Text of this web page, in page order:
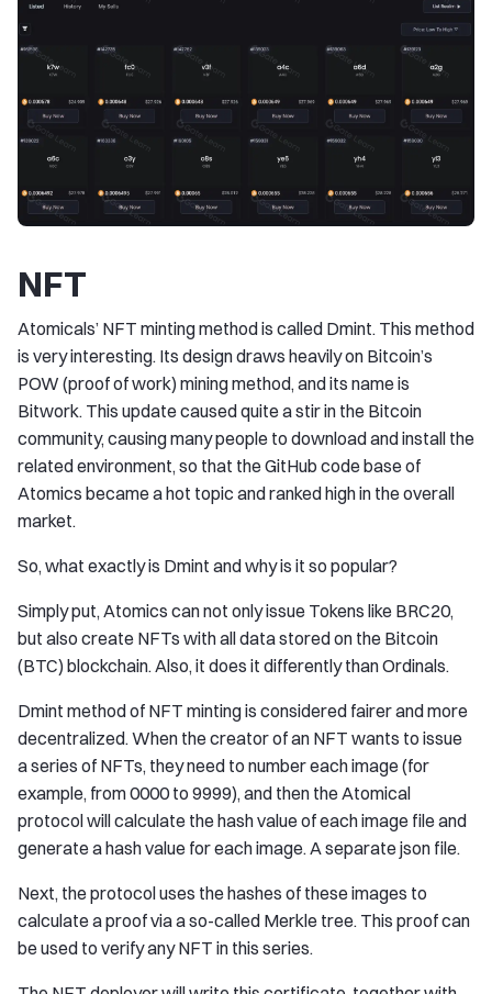
NFT
Atomicals’ NFT minting method is called Dmint. This method
is very interesting. Its design draws heavily on Bitcoin’s
POW (proof of work) mining method, and its name is
Bitwork. This update caused quite a stir in the Bitcoin
community, causing many people to download and install the
related environment, so that the GitHub code base of
Atomics became a hot topic and ranked high in the overall
market.
So, what exactly is Dmint and why is it so popular?
Simply put, Atomics can not only issue Tokens like BRC20,
but also create NFTs with all data stored on the Bitcoin
(BTC) blockchain. Also, it does it differently than Ordinals.
Dmint method of NFT minting is considered fairer and more
decentralized. When the creator of an NFT wants to issue
a series of NFTs, they need to number each image (for
example, from 0000 to 9999), and then the Atomical
protocol will calculate the hash value of each image file and
generate a hash value for each image. A separate json file.
Next, the protocol uses the hashes of these images to
calculate a proof via a so-called Merkle tree. This proof can
be used to verify any NFT in this series.